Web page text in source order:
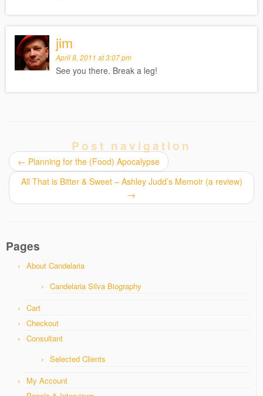
jim
April 8, 2011 at 3:07 pm
See you there. Break a leg!
Post navigation
← Planning for the (Food) Apocalypse
All That is Bitter & Sweet – Ashley Judd’s Memoir (a review)
→
Pages
About Candelaria
Candelaria Silva Biography
Cart
Checkout
Consultant
Selected Clients
My Account